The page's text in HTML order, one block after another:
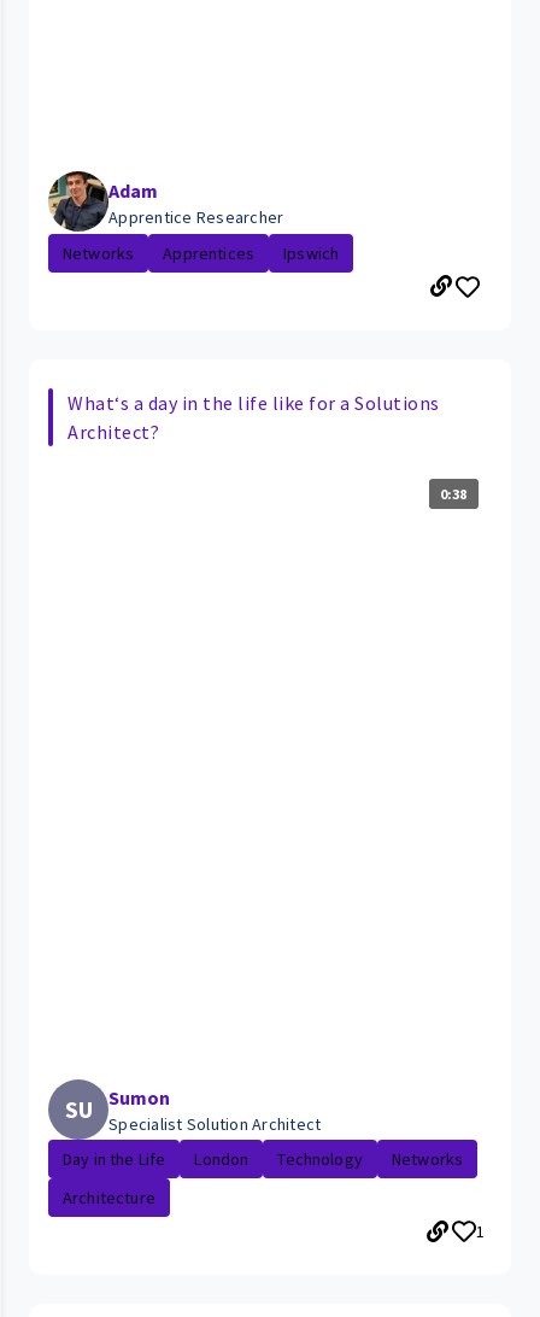
Adam
Apprentice Researcher
Networks
Apprentices Ipswich
What‘s a day in the life like for a Solutions
Architect?
0:38
SU Sumon
Specialist Solution Architect
Day in the Life
London Technology
Networks
Architecture
1